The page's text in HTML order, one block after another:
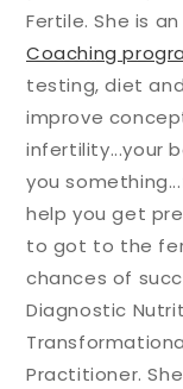
Fertile. She is
Coaching
testing, diet
improve
infertility...your
you
help you get
to got to the
chances of
Diagnostic
Practitioner.